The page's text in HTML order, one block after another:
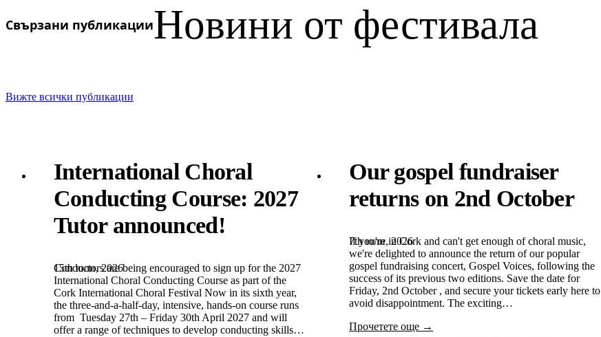
Свързани публикацииНовини от фестивала
Вижте всички публикации
International Choral
Conducting Course: 2027
Tutor announced!
15th юли, 2026
Conductors are being encouraged to sign up for the 2027
International Choral Conducting Course as part of the
Cork International Choral Festival Now in its sixth year,
the three-and-a-half-day, intensive, hands-on course runs
from Tuesday 27th – Friday 30th April 2027 and will
offer a range of techniques to develop conducting skills…
Our gospel fundraiser
returns on 2nd October
7th юли, 2026
If you're in Cork and can't get enough of choral music,
we're delighted to announce the return of our popular
gospel fundraising concert, Gospel Voices, following the
success of its previous two editions. Save the date for
Friday, 2nd October , and secure your tickets early here to
avoid disappointment. The exciting…
Прочетете още →